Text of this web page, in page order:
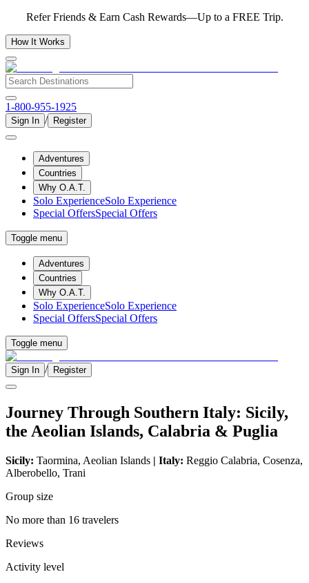
Refer Friends & Earn Cash Rewards—Up to a FREE Trip.
How It Works
1-800-955-1925
Sign In / Register
Adventures
Countries
Why O.A.T.
Solo ExperienceSolo Experience
Special OffersSpecial Offers
Toggle menu
Adventures
Countries
Why O.A.T.
Solo ExperienceSolo Experience
Special OffersSpecial Offers
Toggle menu
Sign In / Register
Journey Through Southern Italy: Sicily,
the Aeolian Islands, Calabria & Puglia
Sicily: Taormina, Aeolian Islands | Italy: Reggio Calabria, Cosenza,
Alberobello, Trani
Group size
No more than 16 travelers
Reviews
Activity level